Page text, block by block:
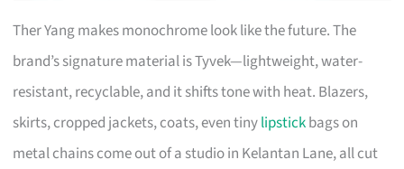
Ther Yang makes monochrome look like the future. The
brand’s signature material is Tyvek—lightweight, water-
resistant, recyclable, and it shifts tone with heat. Blazers,
skirts, cropped jackets, coats, even tinylipstickbags on
metal chains come out of a studio in Kelantan Lane, all cut